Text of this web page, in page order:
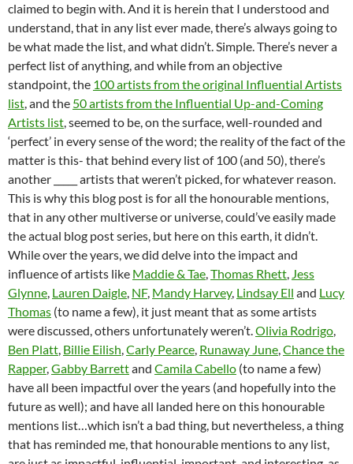
claimed to begin with. And it is herein that I understood and
understand, that in any list ever made, there’s always going to
be what made the list, and what didn’t. Simple. There’s never a
perfect list of anything, and while from an objective
standpoint, the 100 artists from the original Influential Artists
list, and the 50 artists from the Influential Up-and-Coming
Artists list, seemed to be, on the surface, well-rounded and
‘perfect’ in every sense of the word; the reality of the fact of the
matter is this- that behind every list of 100 (and 50), there’s
another _____ artists that weren’t picked, for whatever reason.
This is why this blog post is for all the honourable mentions,
that in any other multiverse or universe, could’ve easily made
the actual blog post series, but here on this earth, it didn’t.
While over the years, we did delve into the impact and
influence of artists like Maddie & Tae,Thomas Rhett, Jess
Glynne, Lauren Daigle, NF, Mandy Harvey, Lindsay Ell and Lucy
Thomas (to name a few), it just meant that as some artists
were discussed, others unfortunately weren’t.Olivia Rodrigo,
Ben Platt, Billie Eilish,Carly Pearce, Runaway June,Chance the
Rapper,Gabby Barrettand Camila Cabello (to name a few)
have all been impactful over the years (and hopefully into the
future as well); and have all landed here on this honourable
mentions list…which isn’t a bad thing, but nevertheless, a thing
that has reminded me, that honourable mentions to any list,